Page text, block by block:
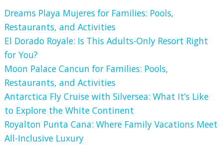
Dreams Playa Mujeres for Families: Pools,
Restaurants, and Activities
El Dorado Royale: Is This Adults-Only Resort Right
for You?
Moon Palace Cancun for Families: Pools,
Restaurants, and Activities
Antarctica Fly Cruise with Silversea: What It’s Like
to Explore the White Continent
Royalton Punta Cana: Where Family Vacations Meet
All-Inclusive Luxury